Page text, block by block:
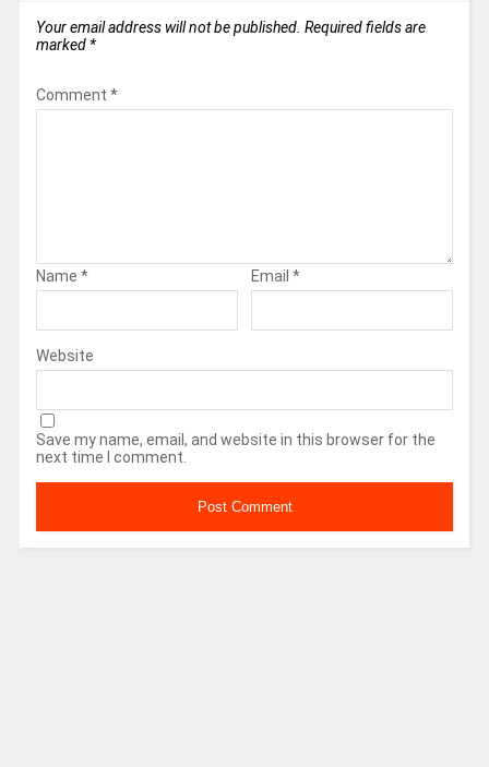
Your email address will not be published. Required fields are
marked *
Comment *
Name * Email *
Website
Save my name, email, and website in this browser for the
next time I comment.